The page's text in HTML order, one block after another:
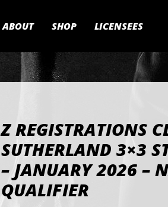
ABOUT SHOP LICENSEES
Z REGISTRATIONS
SUTHERLAND 3×3
– JANUARY 2026 –
QUALIFIER